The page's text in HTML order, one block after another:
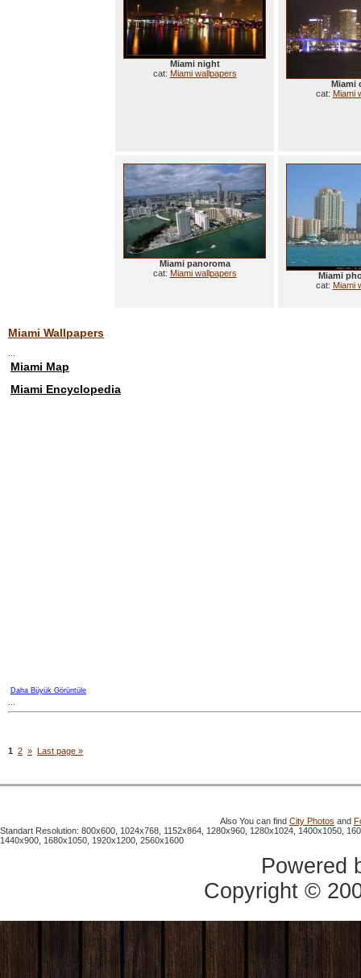
Miami night
cat: Miami wallpapers
Miami
cat: Miami
Miami panoroma
cat: Miami wallpapers
Miami
cat: Miami
Miami Wallpapers
Miami Map
Miami Encyclopedia
Daha Büyük Görüntüle
1 2 » Last page »
Also You can find City Photos and
Standart Resolution: 800x600, 1024x768, 1152x864, 1280x960, 1280x1024, 1400x1050,
1440x900, 1680x1050, 1920x1200, 2560x1600
Powered
Copyright ©